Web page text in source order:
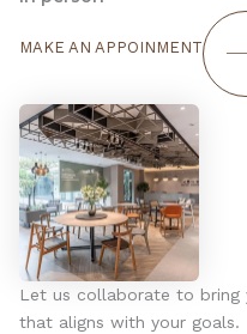
MAKE AN APPOINMENT
Let us collaborate to bring
that aligns with your goals.